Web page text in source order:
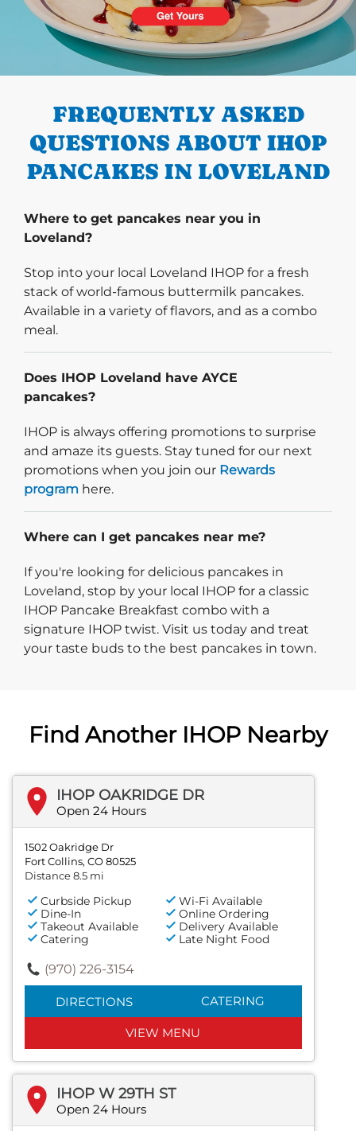
PREVIOUS
FREQUENTLY ASKED
QUESTIONS ABOUT IHOP
PANCAKES IN LOVELAND
Where to get pancakes near you in
Loveland?
Stop into your local Loveland IHOP for a fresh
stack of world-famous buttermilk pancakes.
Available in a variety of flavors, and as a combo
meal.
Does IHOP Loveland have AYCE
pancakes?
IHOP is always offering promotions to surprise
and amaze its guests. Stay tuned for our next
promotions when you join our Rewards
program here.
Where can I get pancakes near me?
If you're looking for delicious pancakes in
Loveland, stop by your local IHOP for a classic
IHOP Pancake Breakfast combo with a
signature IHOP twist. Visit us today and treat
your taste buds to the best pancakes in town.
Find Another IHOP Nearby
IHOP OAKRIDGE DR
Open 24 Hours
1502 Oakridge Dr
Fort Collins, CO 80525
Distance 8.5 mi
Curbside Pickup
Wi-Fi Available
Dine-In
Online Ordering
Takeout Available
Delivery Available
Catering
Late Night Food
(970) 226-3154
DIRECTIONS CATERING
VIEW MENU
IHOP W 29TH ST
Open 24 Hours